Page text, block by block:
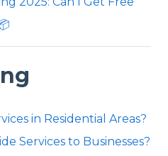
in Residential Areas?
Services to Businesses?